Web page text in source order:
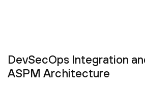
DevSecOps Integration
ASPM Architecture